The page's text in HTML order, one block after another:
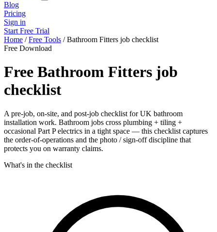
Blog
Pricing
Sign in
Start Free Trial
Home / Free Tools / Bathroom Fitters job checklist
Free Download
Free Bathroom Fitters job
checklist
A pre-job, on-site, and post-job checklist for UK bathroom
installation work. Bathroom jobs cross plumbing + tiling +
occasional Part P electrics in a tight space — this checklist captures
the order-of-operations and the photo / sign-off discipline that
protects you on warranty claims.
What's in the checklist